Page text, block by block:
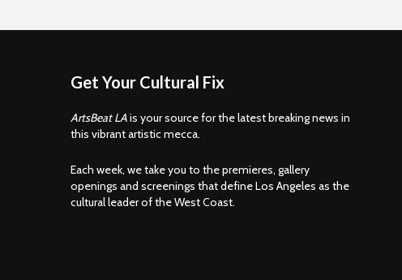
Get Your Cultural Fix
ArtsBeat LAis your source for the latest breaking news in
this vibrant artistic mecca.
Each week, we take you to the premieres, gallery
openings and screenings that define Los Angeles as the
cultural leader of the West Coast.